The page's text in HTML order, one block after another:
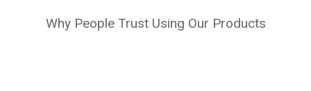
Why People Trust Using Our Products